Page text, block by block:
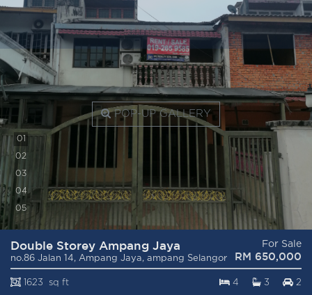
POP-UP GALLERY
01
02
03
04
05
Double Storey Ampang Jaya
no.86 Jalan 14, Ampang Jaya, ampang Selangor
For Sale
RM 650,000
1623 sq ft 4 3 2